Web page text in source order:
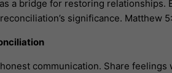
a bridge for restoring
significance. Matthew
communication. Share